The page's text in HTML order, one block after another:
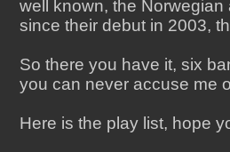
well known, the
since their debut in 2003,
So there you have it, six
you can never accuse me
Here is the play list, hope